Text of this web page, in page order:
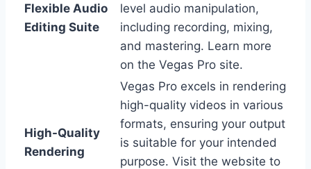
Flexible Audio
Editing Suite
level audio manipulation,
including recording, mixing,
and mastering. Learn more
on the Vegas Pro site.
High-Quality
Rendering
Vegas Pro excels in rendering
high-quality videos in various
formats, ensuring your output
is suitable for your intended
purpose. Visit the website to